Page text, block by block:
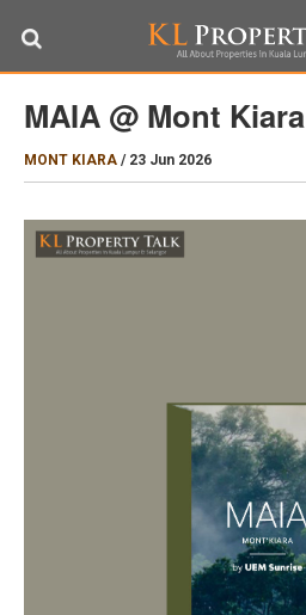
MAIA @ Mont Kiara
MONT KIARA / 23 Jun 2026